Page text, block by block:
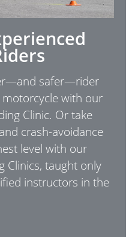
safer—rider
with our
Clinic. Or take
crash-avoidance
level with our
Clinics, taught only
instructors in the